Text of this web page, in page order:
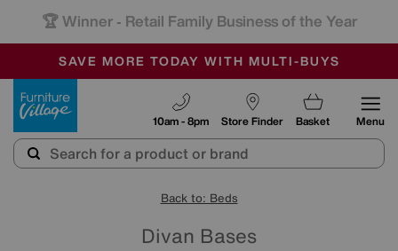
🏆 Winner - Retail Family Business of the Year
SALE - MANY OFFERS END SUNDAY
OUR STORES ARE AIR-CONDITIONED
SAVE MORE TODAY WITH MULTI-BUYS
Store Finder
10am - 8pm Basket Menu
Back to: Beds
Divan Bases